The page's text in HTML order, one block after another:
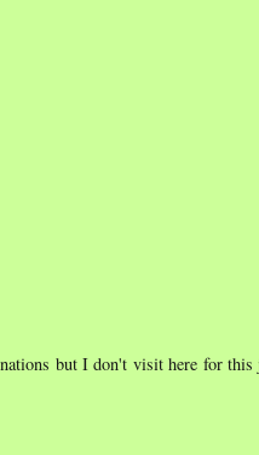
but I don't visit here for